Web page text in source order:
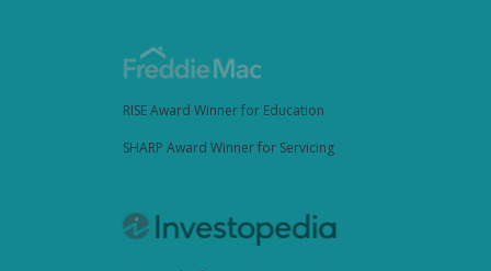
RISE Award Winner for Education
SHARP Award Winner for Servicing